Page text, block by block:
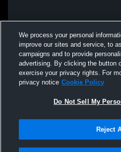
We process your personal
improve our sites and service, to
campaigns and to provide
advertising. By clicking the button
exercise your privacy rights. For
privacy notice Cookie Policy
Do Not Sell My
Reject